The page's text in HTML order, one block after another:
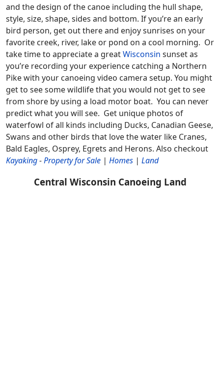
and the design of the canoe including the hull shape,
style, size, shape, sides and bottom. If you’re an early
bird person, get out there and enjoy sunrises on your
favorite creek, river, lake or pond on a cool morning. Or
take time to appreciate a greatWisconsin sunset as
you’re recording your experience catching a Northern
Pike with your canoeing video camera setup. You might
get to see some wildlife that you would not get to see
from shore by using a load motor boat. You can never
predict what you will see. Get unique photos of
waterfowl of all kinds including Ducks, Canadian Geese,
Swans and other birds that love the water like Cranes,
Bald Eagles, Osprey, Egrets and Herons. Also checkout
Kayaking-Property for Sale | Homes | Land
Central Wisconsin Canoeing Land